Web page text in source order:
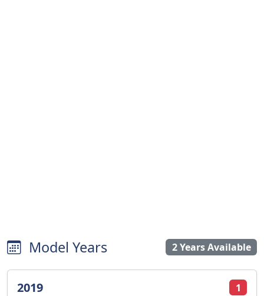
Model Years 2 Years Available
2019 1